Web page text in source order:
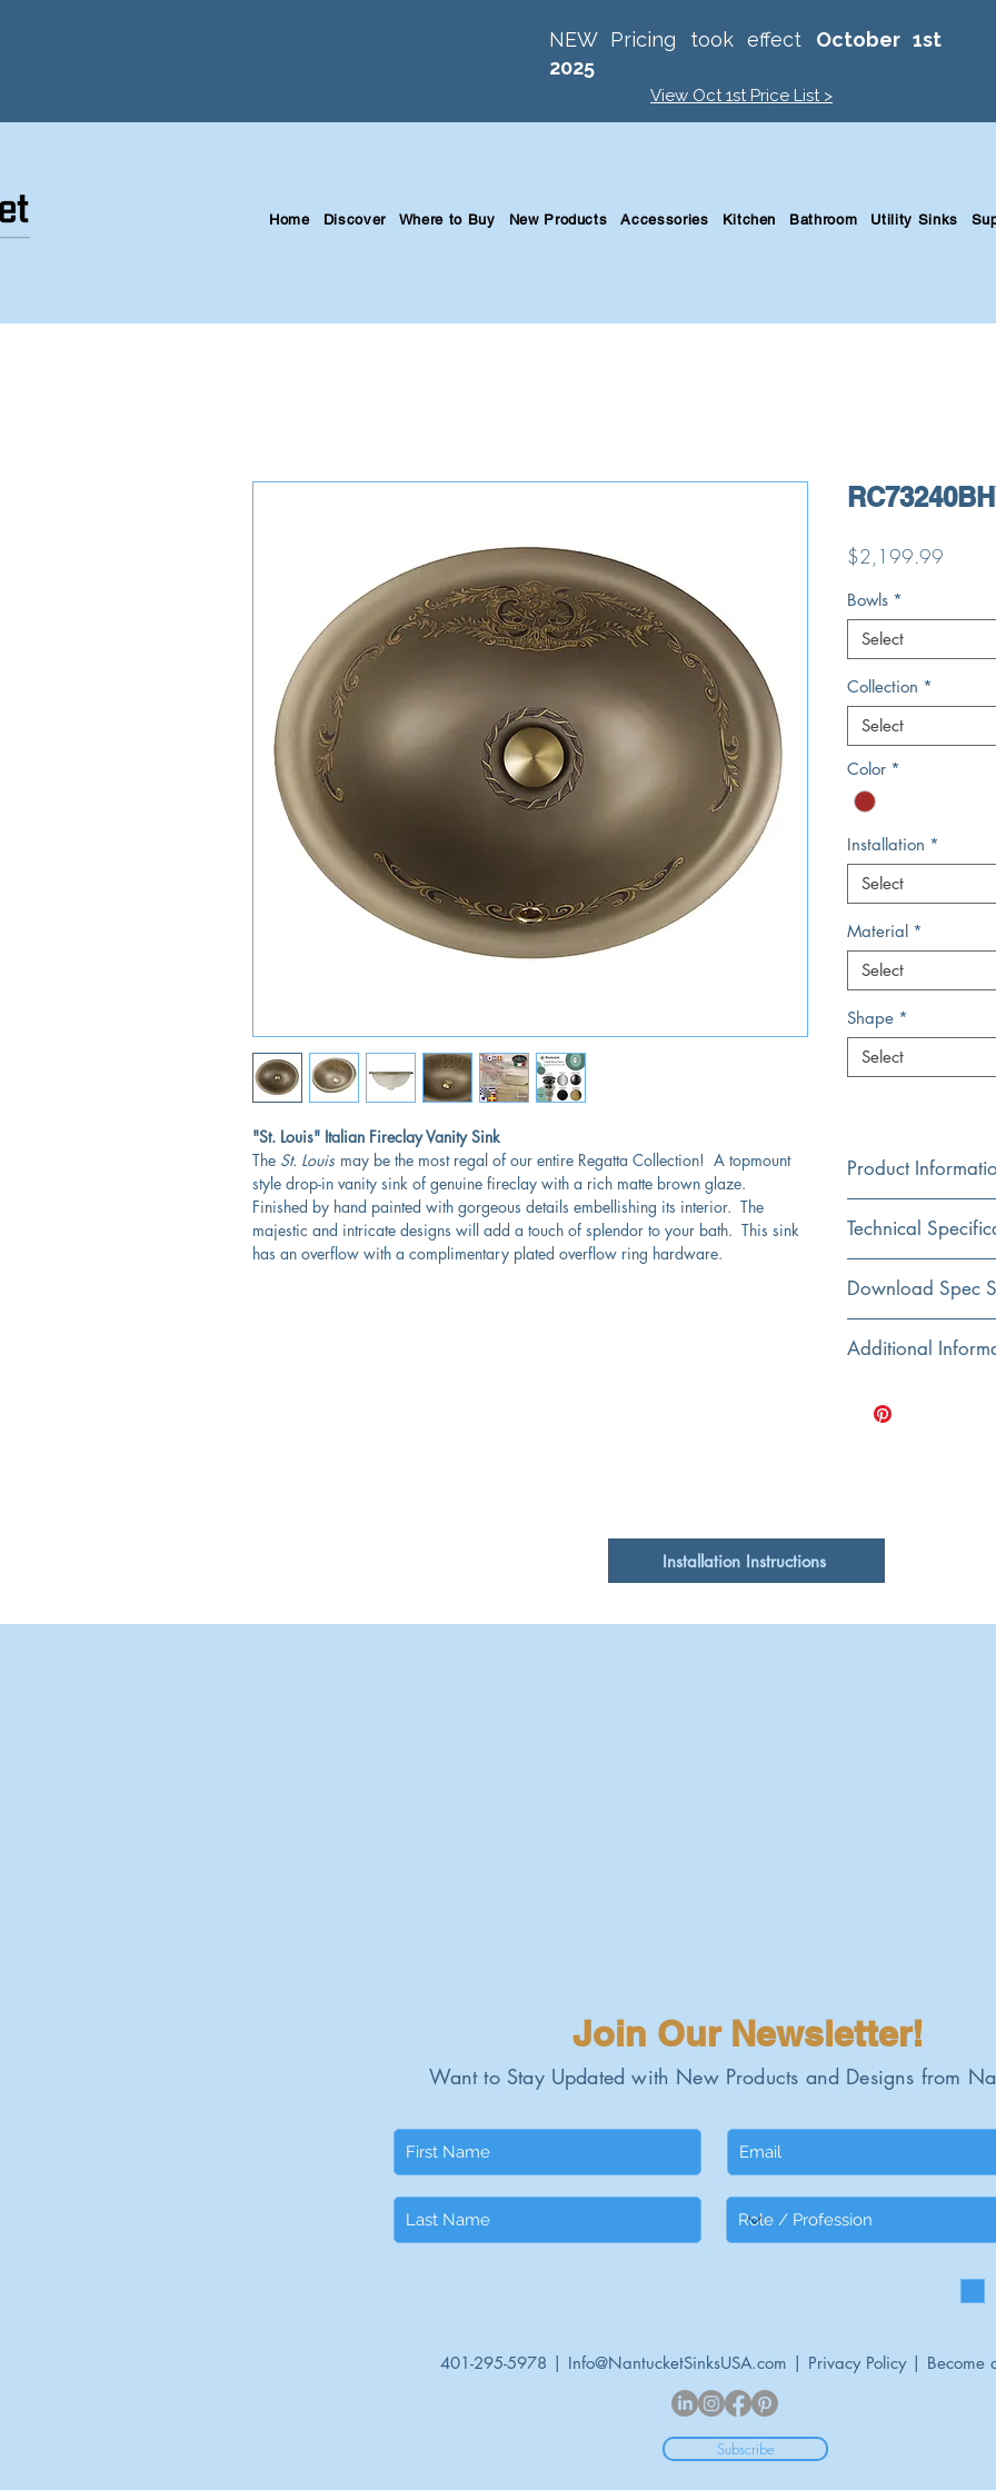
NEW Pricing took effect October 1st
2025
View Oct 1st Price List >
Home Discover Where to Buy New Products Accessories Kitchen Bathroom Utility Sinks
"St. Louis" Italian Fireclay Vanity Sink
The St. Louis may be the most regal of our entire Regatta Collection! A topmount
style drop-in vanity sink of genuine fireclay with a rich matte brown glaze.
Finished by hand painted with gorgeous details embellishing its interior. The
majestic and intricate designs will add a touch of splendor to your bath. This sink
has an overflow with a complimentary plated overflow ring hardware.
$2,199.99
Bowls *
Select
Collection *
Select
Color *
Installation *
Select
Material *
Select
Shape *
Select
Product
Brown
Material
Installation
Shape
Technical
Exterior Dimensions:
Interior Bowl Depth:
Cabinet Requirements:
Download Spec
Additional
Dimensions are
Installation Instructions
Join Our Newsletter!
Want to Stay Updated with New Products and Designs from
401-295-5978 | Info@NantucketSinksUSA.com | Privacy Policy| Become
Subscribe